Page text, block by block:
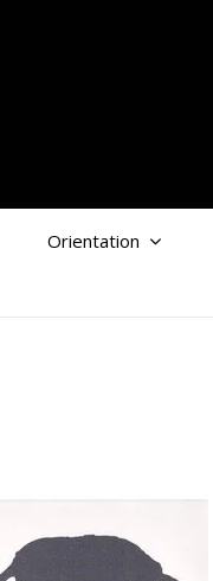
Orientation